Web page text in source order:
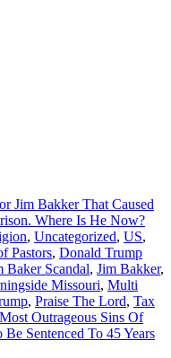
, Uncategorized, US,
Pastors, Donald Trump
Baker Scandal, Jim Bakker,
Missouri, Multi
, Praise The Lord, Tax
Outrageous Sins Of
Sentenced To 45 Years